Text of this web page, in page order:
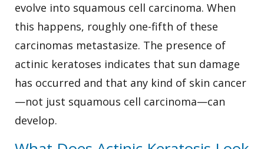
evolve into squamous cell carcinoma. When
this happens, roughly one-fifth of these
carcinomas metastasize. The presence of
actinic keratoses indicates that sun damage
has occurred and that any kind of skin cancer
—not just squamous cell carcinoma—can
develop.